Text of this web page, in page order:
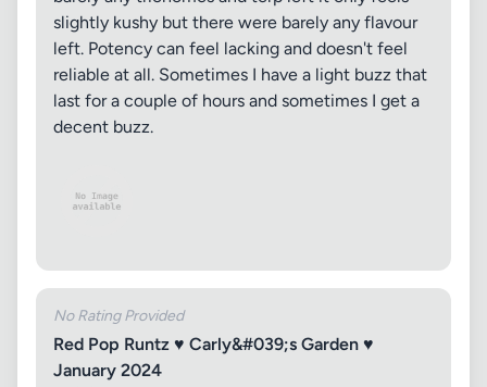
slightly kushy but there were barely any flavour
left. Potency can feel lacking and doesn't feel
reliable at all. Sometimes I have a light buzz that
last for a couple of hours and sometimes I get a
decent buzz.
No Rating Provided
Red Pop Runtz ♥ Carly&#039;s Garden ♥
January 2024